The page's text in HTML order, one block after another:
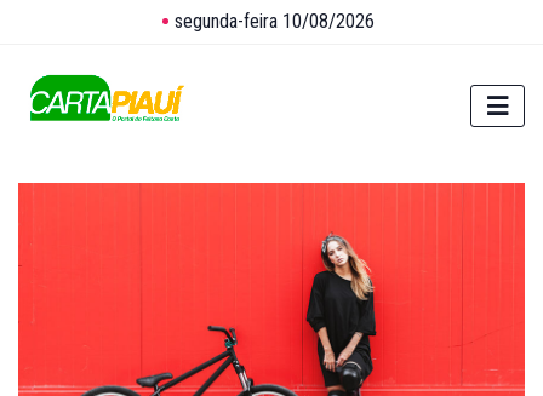
segunda-feira 10/08/2026